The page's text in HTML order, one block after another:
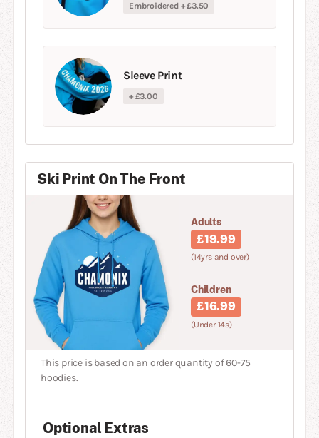
Embroidered + £3.50
Sleeve Print
+ £3.00
Ski Print On The Front
Adults
£19.99
(14yrs and over)
Children
£16.99
(Under 14s)
This price is based on an order quantity of 60-75
hoodies.
Optional Extras